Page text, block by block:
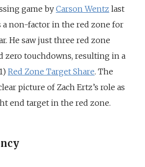
game by Carson Wentz last
a non-factor in the red zone for
He saw just three red zone
zero touchdowns, resulting in a
Red Zone Target Share. The
picture of Zach Ertz’s role as
end target in the red zone.